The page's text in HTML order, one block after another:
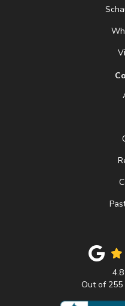
4.8
Out of 255